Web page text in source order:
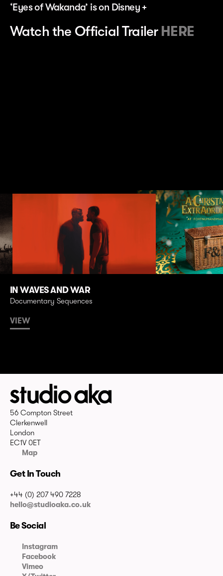
‘Eyes of Wakanda’ is on Disney +
Watch the Official Trailer HERE
IN WAVES AND WAR
Documentary Sequences
VIEW
56 Compton Street
Clerkenwell
London
EC1V 0ET
Map
Get In Touch
+44 (0) 207 490 7228
hello@studioaka.co.uk
Be Social
Instagram
Facebook
Vimeo